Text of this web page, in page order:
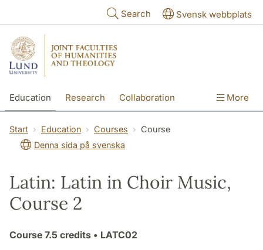
Search Svensk webbplats
Education Research Collaboration More
Start Education Courses
Course
Denna sida på svenska
Latin: Latin in Choir Music,
Course 2
Course 7.5 credits • LATC02